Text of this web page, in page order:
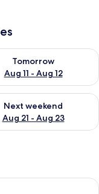
11
Tomorrow
Aug 11 - Aug 12
for
- Aug 16
Next weekend
Aug 21 - Aug 23
for next
hotel room with a bed, a